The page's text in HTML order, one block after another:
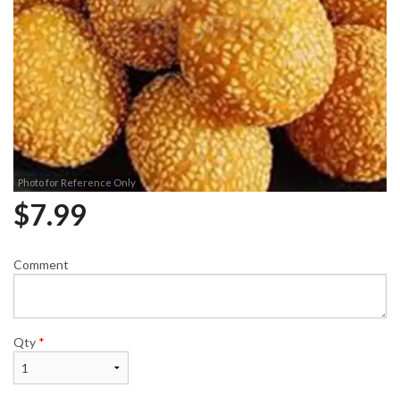
Photo for Reference Only
$7.99
Comment
Qty *